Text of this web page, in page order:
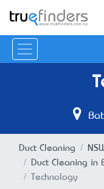
Duct Cleaning
Duct Cleaning in
Technology